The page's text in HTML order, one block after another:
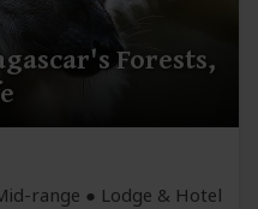
Forests,
range ● Lodge & Hotel